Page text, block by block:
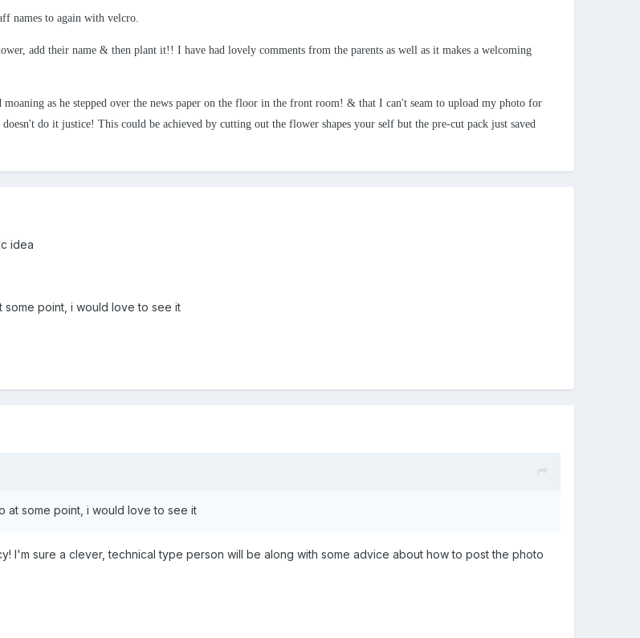
names to again with velcro.
add their name & then plant it!! I have had lovely comments from the parents as well as it makes a welcoming
moaning as he stepped over the news paper on the floor in the front room! & that I can't seam to upload my photo for
doesn't do it justice! This could be achieved by cutting out the flower shapes your self but the pre-cut pack just saved
idea
point, i would love to see it
at some point, i would love to see it
I'm sure a clever, technical type person will be along with some advice about how to post the photo